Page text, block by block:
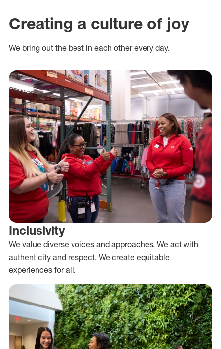
Creating a culture of joy
We bring out the best in each other every day.
Inclusivity
We value diverse voices and approaches. We act with
authenticity and respect. We create equitable
experiences for all.